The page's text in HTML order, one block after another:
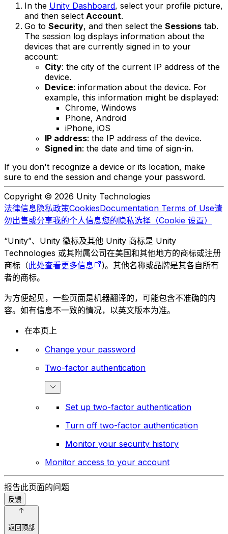
In the Unity Dashboard, select your profile picture,
and then select Account.
Go to Security, and then select the Sessions tab.
The session log displays information about the
devices that are currently signed in to your
account:
City: the city of the current IP address of the
device.
Device: information about the device. For
example, this information might be displayed:
Chrome, Windows
Phone, Android
iPhone, iOS
IP address: the IP address of the device.
Signed in: the date and time of sign-in.
If you don't recognize a device or its location, make
sure to end the session and change your password.
Copyright © 2026 Unity Technologies
法律信息隐私政策CookiesDocumentation Terms of Use请
勿出售或分享我的个人信息您的隐私选择（Cookie 设置）
“Unity”、Unity 徽标及其他 Unity 商标是 Unity
Technologies 或其附属公司在美国和其他地方的商标或注册
商标（此处查看更多信息
)。其他名称或品牌是其各自所有
者的商标。
为方便起见，一些页面是机器翻译的，可能包含不准确的内
容。如有信息不一致的情况，以英文版本为准。
在本页上
Change your password
Two-factor authentication
Set up two-factor authentication
Turn off two-factor authentication
Monitor your security history
Monitor access to your account
报告此页面的问题
反馈
返回顶部